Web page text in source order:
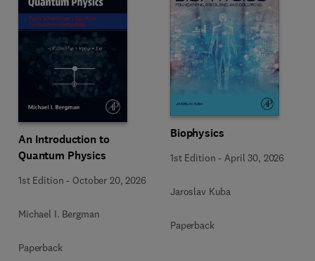
An Introduction to
Quantum Physics
1st Edition - October 20, 2026
Michael I. Bergman
Paperback
Biophysics
1st Edition - April 30, 2026
Jaroslav Kuba
Paperback